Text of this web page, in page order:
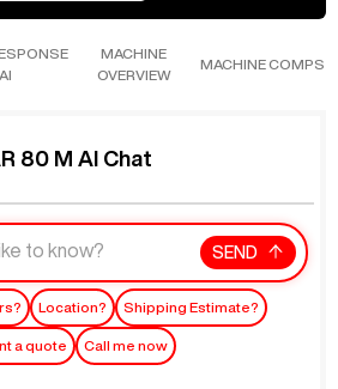
AI
MACHINE
OVERVIEW
MACHINE COMPS
80 M AI Chat
SEND
Location? Shipping Estimate?
a quote Call me now